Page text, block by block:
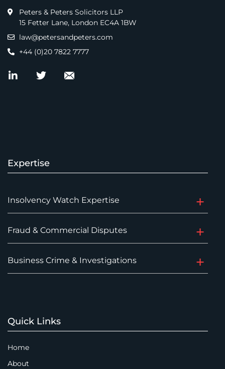
Peters & Peters Solicitors LLP
15 Fetter Lane, London EC4A 1BW
law@petersandpeters.com
+44 (0)20 7822 7777
Expertise
Insolvency Watch Expertise
Fraud & Commercial Disputes
Business Crime & Investigations
Quick Links
Home
About